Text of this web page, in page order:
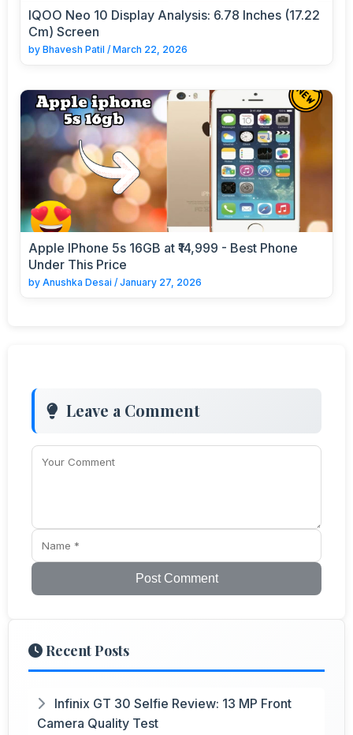
IQOO Neo 10 Display Analysis: 6.78 Inches (17.22
Cm) Screen
by Bhavesh Patil / March 22, 2026
Apple IPhone 5s 16GB at ₹14,999 - Best Phone
Under This Price
by Anushka Desai / January 27, 2026
Leave a Comment
Post Comment
Recent Posts
Infinix GT 30 Selfie Review: 13 MP Front
Camera Quality Test